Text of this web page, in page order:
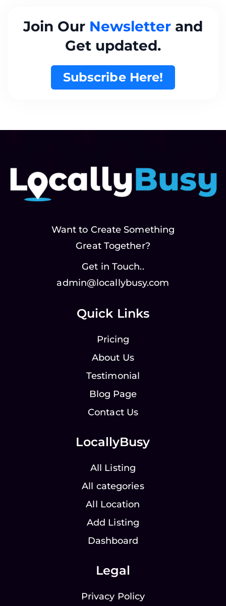
Join Our Newsletter and
Get updated.
Subscribe Here!
Want to Create Something
Great Together?
Get in Touch..
admin@locallybusy.com
Quick Links
Pricing
About Us
Testimonial
Blog Page
Contact Us
LocallyBusy
All Listing
All categories
All Location
Add Listing
Dashboard
Legal
Privacy Policy